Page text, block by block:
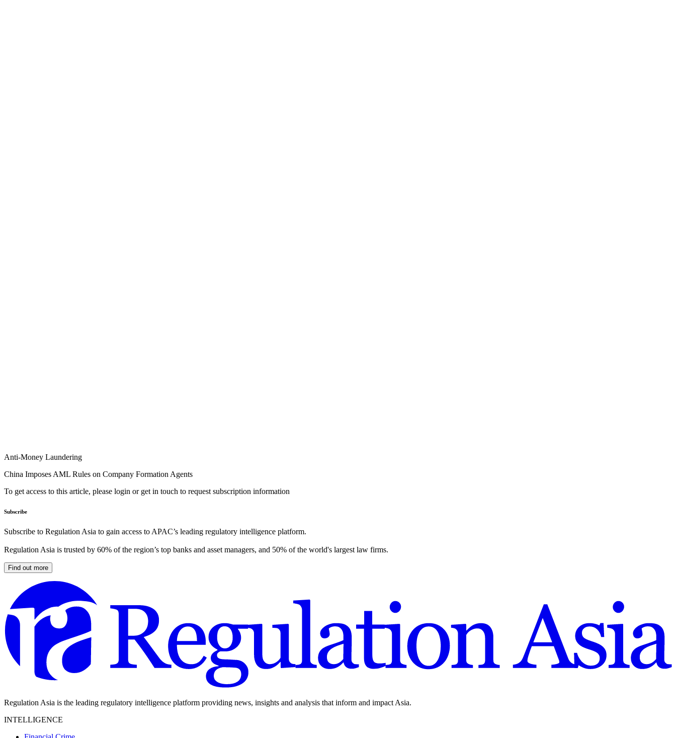
Anti-Money Laundering
China Imposes AML Rules on Company Formation Agents
To get access to this article, please login or get in touch to request subscription information
Subscribe
Subscribe to Regulation Asia to gain access to APAC’s leading regulatory intelligence platform.
Regulation Asia is trusted by 60% of the region’s top banks and asset managers, and 50% of the world's largest law firms.
Find out more
Regulation Asia is the leading regulatory intelligence platform providing news, insights and analysis that inform and impact Asia.
INTELLIGENCE